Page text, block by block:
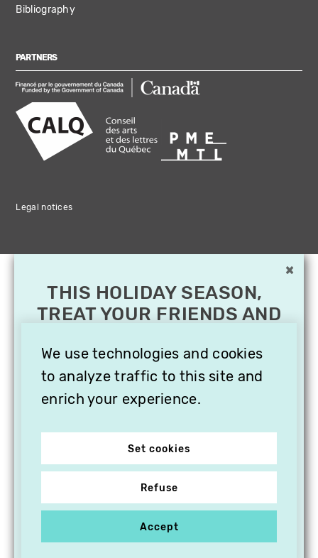
Bibliography
PARTNERS
Legal notices
We use technologies and cookies
to analyze traffic to this site and
enrich your experience.
Set cookies
Refuse
Accept
×
THIS HOLIDAY SEASON,
TREAT YOUR FRIENDS AND
SUBSCRIPTION TO
VITHÈQUE!